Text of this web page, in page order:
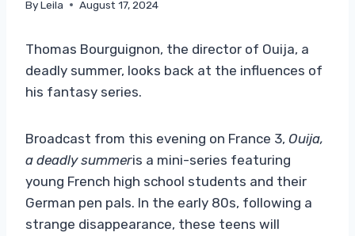
ByLeila August 17, 2024
Thomas Bourguignon, the director of Ouija, a
deadly summer, looks back at the influences of
his fantasy series.
Broadcast from this evening on France 3, Ouija,
a deadly summeris a mini-series featuring
young French high school students and their
German pen pals. In the early 80s, following a
strange disappearance, these teens will